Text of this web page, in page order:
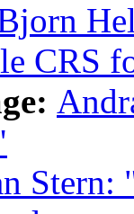
CRS
Stern: